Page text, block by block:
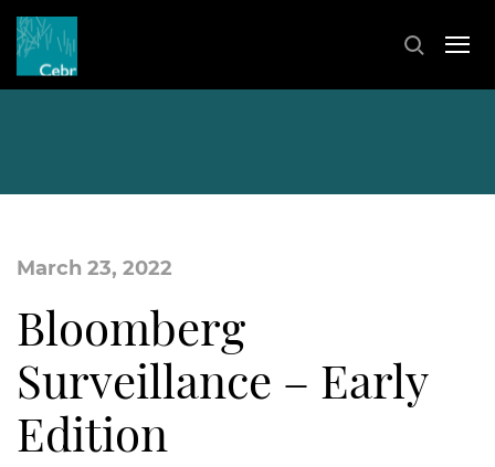
March 23, 2022
Bloomberg
Surveillance – Early
Edition